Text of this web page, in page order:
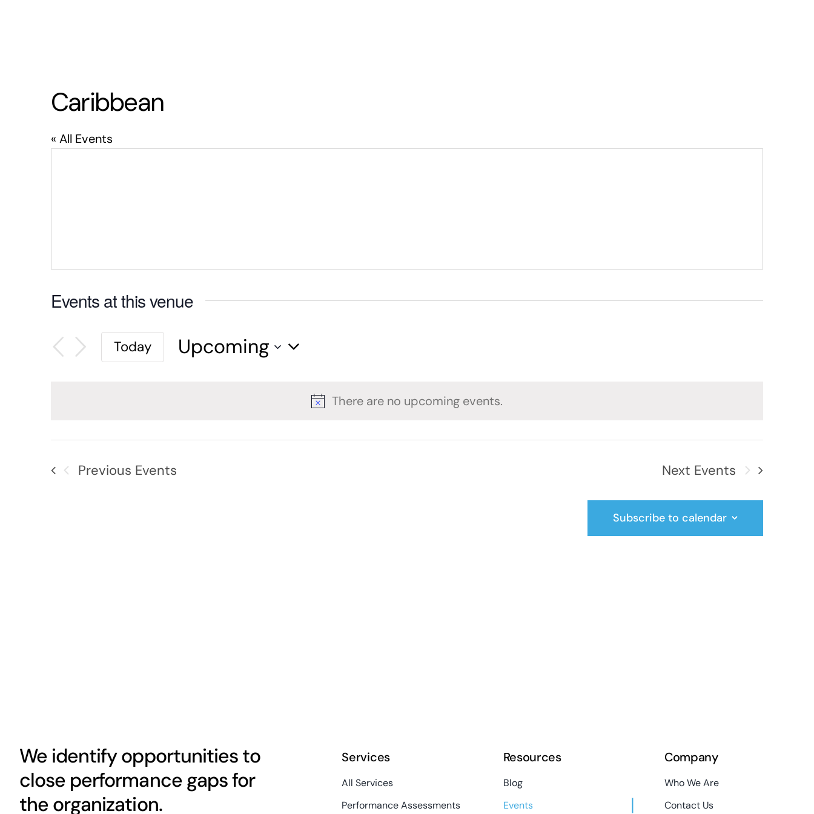
Notice
There are no upcoming events.
Caribbean
« All Events
Events at this venue
Today
Upcoming
Previous Events Next Events
Subscribe to calendar
We identify opportunities to
close performance gaps for
the organization.
Services
All Services
Performance Assessments
Resources
Blog
Events
Company
Who We Are
Contact Us